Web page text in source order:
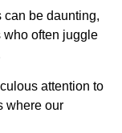
can be daunting,
who often juggle
attention to
where our